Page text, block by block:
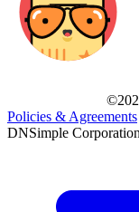
Policies & Agreements
DNSimple